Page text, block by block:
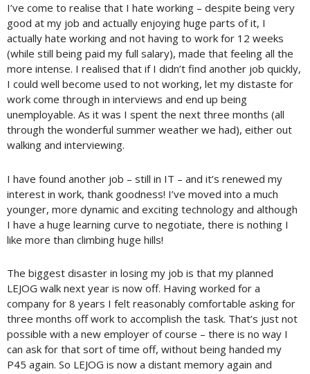
I’ve come to realise that I hate working – despite being very
good at my job and actually enjoying huge parts of it, I
actually hate working and not having to work for 12 weeks
(while still being paid my full salary), made that feeling all the
more intense. I realised that if I didn’t find another job quickly,
I could well become used to not working, let my distaste for
work come through in interviews and end up being
unemployable. As it was I spent the next three months (all
through the wonderful summer weather we had), either out
walking and interviewing.
I have found another job – still in IT – and it’s renewed my
interest in work, thank goodness! I’ve moved into a much
younger, more dynamic and exciting technology and although
I have a huge learning curve to negotiate, there is nothing I
like more than climbing huge hills!
The biggest disaster in losing my job is that my planned
LEJOG walk next year is now off. Having worked for a
company for 8 years I felt reasonably comfortable asking for
three months off work to accomplish the task. That’s just not
possible with a new employer of course – there is no way I
can ask for that sort of time off, without being handed my
P45 again. So LEJOG is now a distant memory again and